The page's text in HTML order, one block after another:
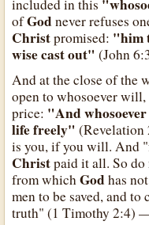
included in this
ofGodnever refuses
Christpromised: "him
wise cast out" (John
And at the close of the
open to whosoever
price: "And
life freely" (Revelation
is you, if you will. And
Christpaid it all. So do
from whichGodhas
men to be saved, and
truth" (1 Timothy 2:4)